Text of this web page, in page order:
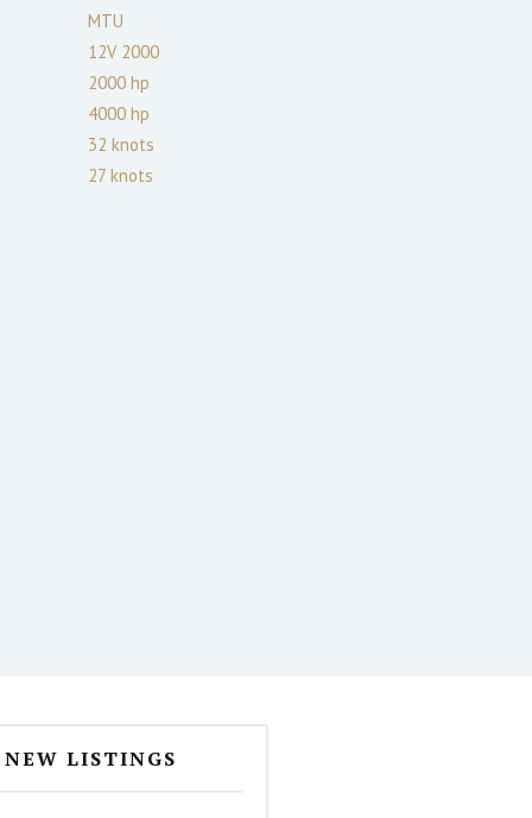
MTU
12V 2000
2000 hp
4000 hp
32 knots
27 knots
NEW LISTINGS